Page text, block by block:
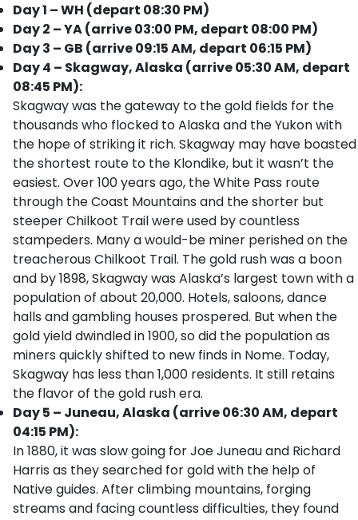
Day 1 – WH (depart 08:30 PM)
Day 2 – YA (arrive 03:00 PM, depart 08:00 PM)
Day 3 – GB (arrive 09:15 AM, depart 06:15 PM)
Day 4 – Skagway, Alaska (arrive 05:30 AM, depart
08:45 PM):
Skagway was the gateway to the gold fields for the
thousands who flocked to Alaska and the Yukon with
the hope of striking it rich. Skagway may have boasted
the shortest route to the Klondike, but it wasn’t the
easiest. Over 100 years ago, the White Pass route
through the Coast Mountains and the shorter but
steeper Chilkoot Trail were used by countless
stampeders. Many a would-be miner perished on the
treacherous Chilkoot Trail. The gold rush was a boon
and by 1898, Skagway was Alaska’s largest town with a
population of about 20,000. Hotels, saloons, dance
halls and gambling houses prospered. But when the
gold yield dwindled in 1900, so did the population as
miners quickly shifted to new finds in Nome. Today,
Skagway has less than 1,000 residents. It still retains
the flavor of the gold rush era.
Day 5 – Juneau, Alaska (arrive 06:30 AM, depart
04:15 PM):
In 1880, it was slow going for Joe Juneau and Richard
Harris as they searched for gold with the help of
Native guides. After climbing mountains, forging
streams and facing countless difficulties, they found